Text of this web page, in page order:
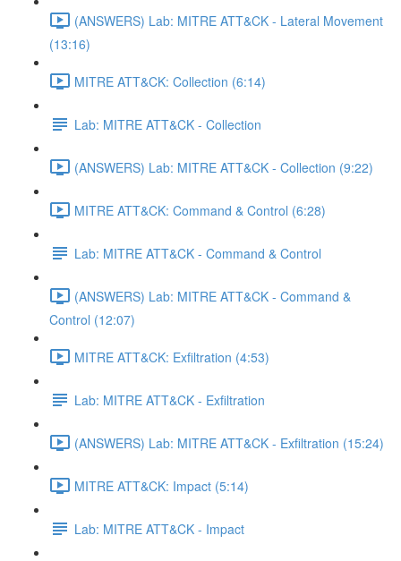
(ANSWERS) Lab: MITRE ATT&CK - Lateral Movement
(13:16)
MITRE ATT&CK: Collection (6:14)
Lab: MITRE ATT&CK - Collection
(ANSWERS) Lab: MITRE ATT&CK - Collection (9:22)
MITRE ATT&CK: Command & Control (6:28)
Lab: MITRE ATT&CK - Command & Control
(ANSWERS) Lab: MITRE ATT&CK - Command &
Control (12:07)
MITRE ATT&CK: Exfiltration (4:53)
Lab: MITRE ATT&CK - Exfiltration
(ANSWERS) Lab: MITRE ATT&CK - Exfiltration (15:24)
MITRE ATT&CK: Impact (5:14)
Lab: MITRE ATT&CK - Impact